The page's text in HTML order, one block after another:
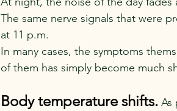
The same nerve signals that were
at 11 p.m.
In many cases, the symptoms
of them has simply become much
Body temperature shifts. As